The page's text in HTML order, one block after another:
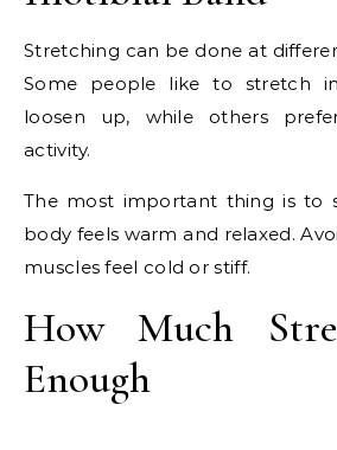
Stretching can be done at
Some people like to stretch
loosen up, while others
activity.
The most important thing is to
body feels warm and relaxed.
muscles feel cold or stiff.
How Much
Enough